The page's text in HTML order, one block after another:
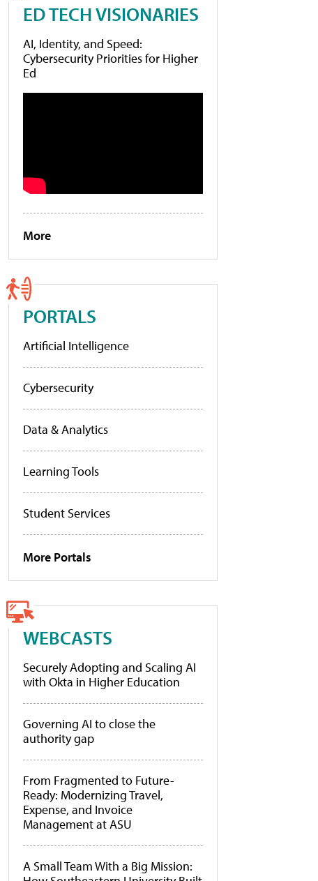
ED TECH VISIONARIES
AI, Identity, and Speed:
Cybersecurity Priorities for Higher
Ed
More
PORTALS
Artificial Intelligence
Cybersecurity
Data & Analytics
Learning Tools
Student Services
More Portals
WEBCASTS
Securely Adopting and Scaling AI
with Okta in Higher Education
Governing AI to close the
authority gap
From Fragmented to Future-
Ready: Modernizing Travel,
Expense, and Invoice
Management at ASU
A Small Team With a Big Mission: